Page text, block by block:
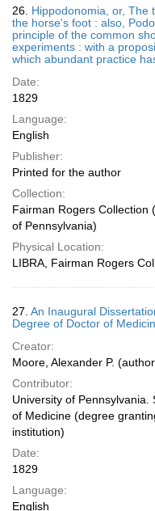
26. Hippodonomia, or, The
the horse's foot : also,
principle of the common
experiments : with a
which abundant practice
Date:
1829
Language:
English
Publisher:
Printed for the author
Collection:
Fairman Rogers Collection
of Pennsylvania)
Physical Location:
LIBRA, Fairman Rogers
27. An Inaugural
Degree of Doctor of
Creator:
Moore, Alexander P.
Contributor:
University of Pennsylvania.
of Medicine (degree
institution)
Date:
1829
Language:
English